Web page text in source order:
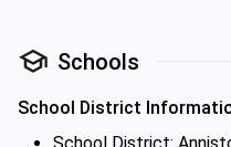
Schools
School District